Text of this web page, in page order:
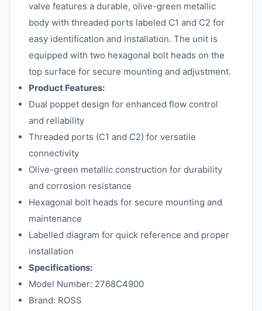
valve features a durable, olive-green metallic
body with threaded ports labeled C1 and C2 for
easy identification and installation. The unit is
equipped with two hexagonal bolt heads on the
top surface for secure mounting and adjustment.
Product Features:
Dual poppet design for enhanced flow control
and reliability
Threaded ports (C1 and C2) for versatile
connectivity
Olive-green metallic construction for durability
and corrosion resistance
Hexagonal bolt heads for secure mounting and
maintenance
Labelled diagram for quick reference and proper
installation
Specifications:
Model Number: 2768C4900
Brand: ROSS